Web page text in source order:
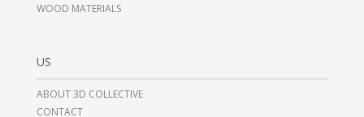
WOOD MATERIALS
US
ABOUT 3D COLLECTIVE
CONTACT